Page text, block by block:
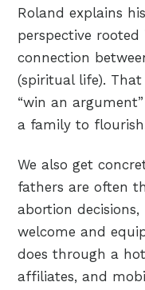
Roland explains
perspective
connection
(spiritual life).
“win an
a family to
We also get
fathers are often
abortion
welcome and
does through a
affiliates, and